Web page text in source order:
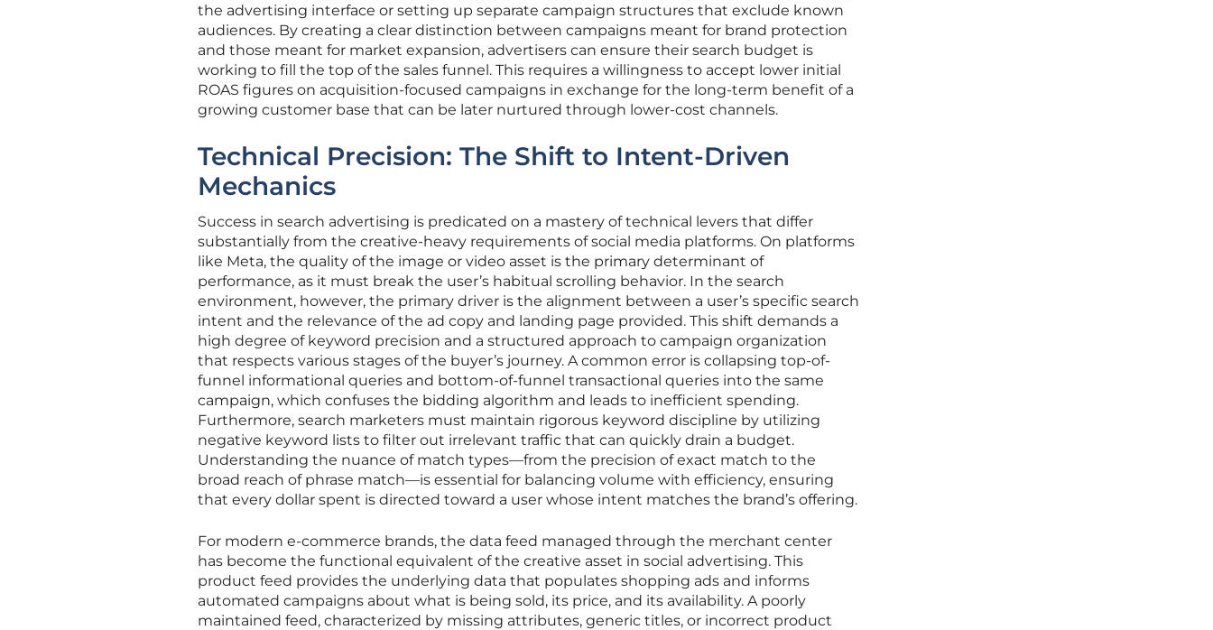
the advertising interface or setting up separate campaign structures that exclude known
audiences. By creating a clear distinction between campaigns meant for brand protection
and those meant for market expansion, advertisers can ensure their search budget is
working to fill the top of the sales funnel. This requires a willingness to accept lower initial
ROAS figures on acquisition-focused campaigns in exchange for the long-term benefit of a
growing customer base that can be later nurtured through lower-cost channels.
Technical Precision: The Shift to Intent-Driven
Mechanics
Success in search advertising is predicated on a mastery of technical levers that differ
substantially from the creative-heavy requirements of social media platforms. On platforms
like Meta, the quality of the image or video asset is the primary determinant of
performance, as it must break the user’s habitual scrolling behavior. In the search
environment, however, the primary driver is the alignment between a user’s specific search
intent and the relevance of the ad copy and landing page provided. This shift demands a
high degree of keyword precision and a structured approach to campaign organization
that respects various stages of the buyer’s journey. A common error is collapsing top-of-
funnel informational queries and bottom-of-funnel transactional queries into the same
campaign, which confuses the bidding algorithm and leads to inefficient spending.
Furthermore, search marketers must maintain rigorous keyword discipline by utilizing
negative keyword lists to filter out irrelevant traffic that can quickly drain a budget.
Understanding the nuance of match types—from the precision of exact match to the
broad reach of phrase match—is essential for balancing volume with efficiency, ensuring
that every dollar spent is directed toward a user whose intent matches the brand’s offering.
For modern e-commerce brands, the data feed managed through the merchant center
has become the functional equivalent of the creative asset in social advertising. This
product feed provides the underlying data that populates shopping ads and informs
automated campaigns about what is being sold, its price, and its availability. A poorly
maintained feed, characterized by missing attributes, generic titles, or incorrect product